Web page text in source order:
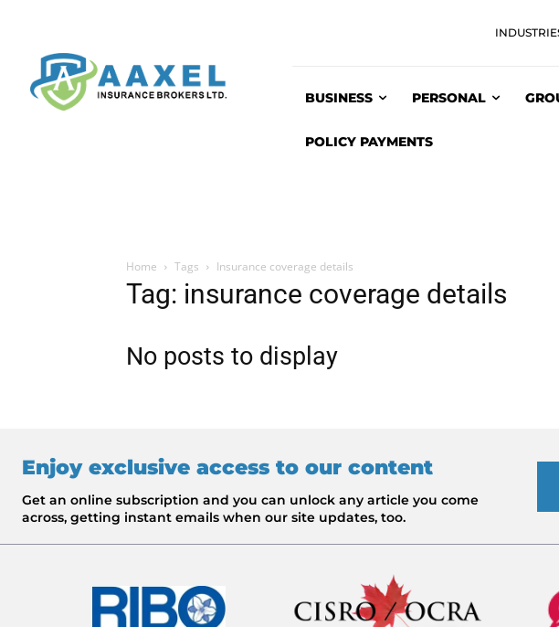
BUSINESS PERSONAL
POLICY PAYMENTS
Home Tags Insurance coverage details
Tag: insurance coverage details
No posts to display
Enjoy exclusive access to our content
Get an online subscription and you can unlock any article you come
across, getting instant emails when our site updates, too.